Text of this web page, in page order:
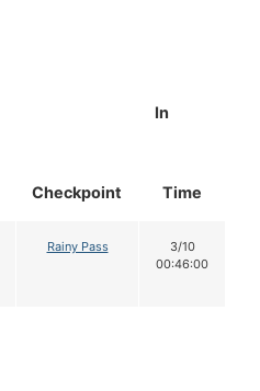
Checkpoint
In
Time
Rainy Pass
3/10
00:46:00